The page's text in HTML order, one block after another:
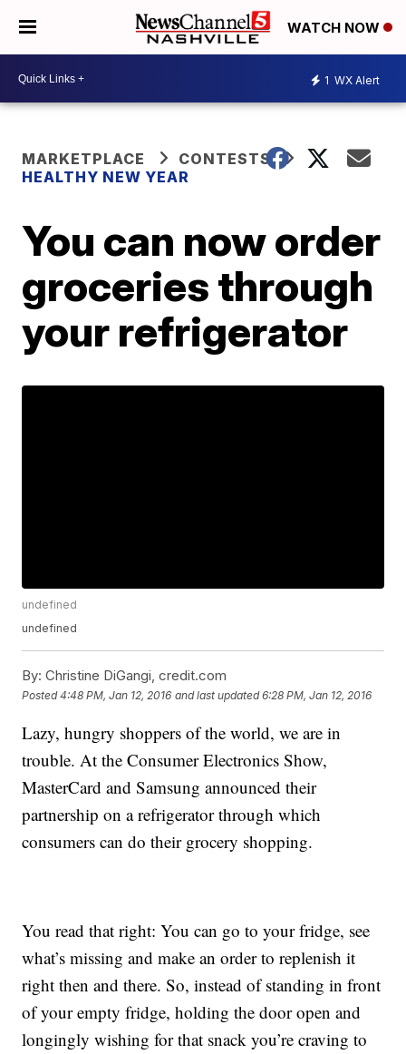
WATCH NOW
1 WX Alert
MARKETPLACE
CONTESTS
HEALTHY NEW YEAR
You can now order
groceries through
your refrigerator
undefined
undefined
By: Christine DiGangi, credit.com
Posted4:48 PM, Jan 12, 2016 and last updated 6:28 PM, Jan 12, 2016
Lazy, hungry shoppers of the world, we are in
trouble. At the Consumer Electronics Show,
MasterCard and Samsung announced their
partnership on a refrigerator through which
consumers can do their grocery shopping.
You read that right: You can go to your fridge, see
what’s missing and make an order to replenish it
right then and there. So, instead of standing in front
of your empty fridge, holding the door open and
longingly wishing for that snack you’re craving to